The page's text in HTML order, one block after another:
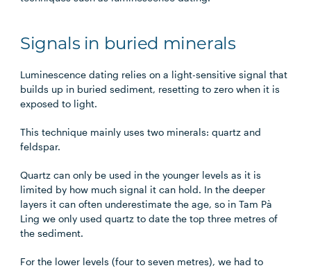
Signals in buried minerals
Luminescence dating relies on a light-sensitive signal that
builds up in buried sediment, resetting to zero when it is
exposed to light.
This technique mainly uses two minerals: quartz and
feldspar.
Quartz can only be used in the younger levels as it is
limited by how much signal it can hold. In the deeper
layers it can often underestimate the age, so in Tam Pà
Ling we only used quartz to date the top three metres of
the sediment.
For the lower levels (four to seven metres), we had to